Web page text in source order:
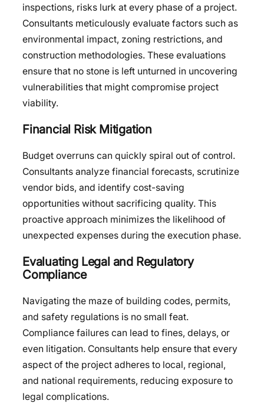
inspections, risks lurk at every phase of a project.
Consultants meticulously evaluate factors such as
environmental impact, zoning restrictions, and
construction methodologies. These evaluations
ensure that no stone is left unturned in uncovering
vulnerabilities that might compromise project
viability.
Financial Risk Mitigation
Budget overruns can quickly spiral out of control.
Consultants analyze financial forecasts, scrutinize
vendor bids, and identify cost-saving
opportunities without sacrificing quality. This
proactive approach minimizes the likelihood of
unexpected expenses during the execution phase.
Evaluating Legal and Regulatory
Compliance
Navigating the maze of building codes, permits,
and safety regulations is no small feat.
Compliance failures can lead to fines, delays, or
even litigation. Consultants help ensure that every
aspect of the project adheres to local, regional,
and national requirements, reducing exposure to
legal complications.